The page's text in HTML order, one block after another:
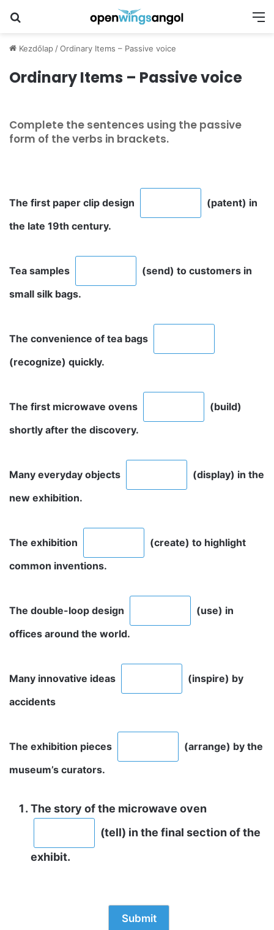
Kezdőlap /Ordinary Items – Passive voice
Ordinary Items – Passive voice
Complete the sentences using the passive
form of the verbs in brackets.
The first paper clip design
(patent) in
the late 19th century.
Tea samples
(send) to customers in
small silk bags.
The convenience of tea bags
(recognize) quickly.
The first microwave ovens
(build)
shortly after the discovery.
Many everyday objects
(display) in the
new exhibition.
The exhibition
(create) to highlight
common inventions.
The double-loop design
(use) in
offices around the world.
Many innovative ideas
(inspire) by
accidents
The exhibition pieces
(arrange) by the
museum’s curators.
The story of the microwave oven
(tell) in the final section of the
exhibit.